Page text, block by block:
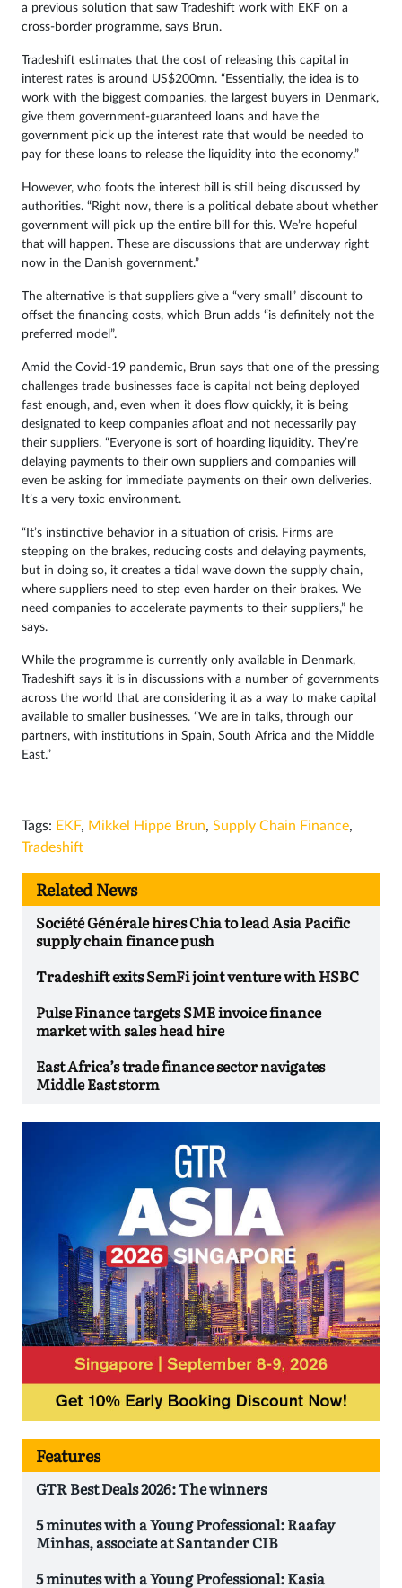
a previous solution that saw Tradeshift work with EKF on a
cross-border programme, says Brun.
Tradeshift estimates that the cost of releasing this capital in
interest rates is around US$200mn. “Essentially, the idea is to
work with the biggest companies, the largest buyers in Denmark,
give them government-guaranteed loans and have the
government pick up the interest rate that would be needed to
pay for these loans to release the liquidity into the economy.”
However, who foots the interest bill is still being discussed by
authorities. “Right now, there is a political debate about whether
government will pick up the entire bill for this. We’re hopeful
that will happen. These are discussions that are underway right
now in the Danish government.”
The alternative is that suppliers give a “very small” discount to
offset the financing costs, which Brun adds “is definitely not the
preferred model”.
Amid the Covid-19 pandemic, Brun says that one of the pressing
challenges trade businesses face is capital not being deployed
fast enough, and, even when it does flow quickly, it is being
designated to keep companies afloat and not necessarily pay
their suppliers. “Everyone is sort of hoarding liquidity. They’re
delaying payments to their own suppliers and companies will
even be asking for immediate payments on their own deliveries.
It’s a very toxic environment.
“It’s instinctive behavior in a situation of crisis. Firms are
stepping on the brakes, reducing costs and delaying payments,
but in doing so, it creates a tidal wave down the supply chain,
where suppliers need to step even harder on their brakes. We
need companies to accelerate payments to their suppliers,” he
says.
While the programme is currently only available in Denmark,
Tradeshift says it is in discussions with a number of governments
across the world that are considering it as a way to make capital
available to smaller businesses. “We are in talks, through our
partners, with institutions in Spain, South Africa and the Middle
East.”
Tags: EKF, Mikkel Hippe Brun, Supply Chain Finance,
Tradeshift
Related News
Société Générale hires Chia to lead Asia Pacific
supply chain finance push
Tradeshift exits SemFi joint venture with HSBC
Pulse Finance targets SME invoice finance
market with sales head hire
East Africa’s trade finance sector navigates
Middle East storm
Features
GTR Best Deals 2026: The winners
5 minutes with a Young Professional: Raafay
Minhas, associate at Santander CIB
5 minutes with a Young Professional: Kasia